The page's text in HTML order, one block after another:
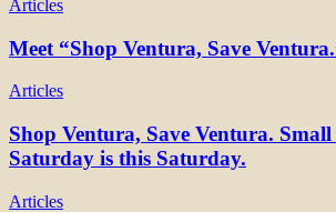
Articles
Meet “Shop Ventura, Save
Articles
Shop Ventura, Save Ventura. Small
Saturday is this Saturday.
Articles